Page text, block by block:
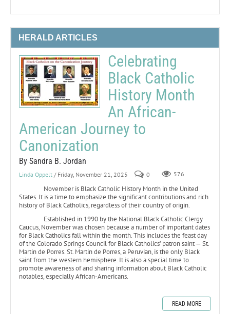
HERALD ARTICLES
Celebrating
Black Catholic
History Month
An African-
American Journey to
Canonization
By Sandra B. Jordan
Linda Oppelt / Friday, November 21, 2025 0 576
November is Black Catholic History Month in the United
States. It is a time to emphasize the significant contributions and rich
history of Black Catholics, regardless of their country of origin.
Established in 1990 by the National Black Catholic Clergy
Caucus, November was chosen because a number of important dates
for Black Catholics fall within the month. This includes the feast day
of the Colorado Springs Council for Black Catholics’ patron saint — St.
Martin de Porres. St. Martin de Porres, a Peruvian, is the only Black
saint from the western hemisphere. It is also a special time to
promote awareness of and sharing information about Black Catholic
notables, especially African-Americans.
READ MORE